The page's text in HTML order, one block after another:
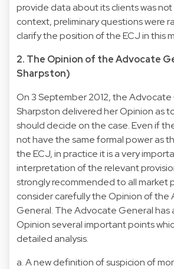
provide data about its clients was not
context, preliminary questions were
clarify the position of the ECJ in this
2. The Opinion of the Advocate
Sharpston)
On 3 September 2012, the
Sharpston delivered her Opinion as
should decide on the case. Even if
not have the same formal power as
the ECJ, in practice it is a very
interpretation of the relevant
strongly recommended to all market
consider carefully the Opinion of the
General. The Advocate General has
Opinion several important points
detailed analysis.
a. A new definition of suspicion of